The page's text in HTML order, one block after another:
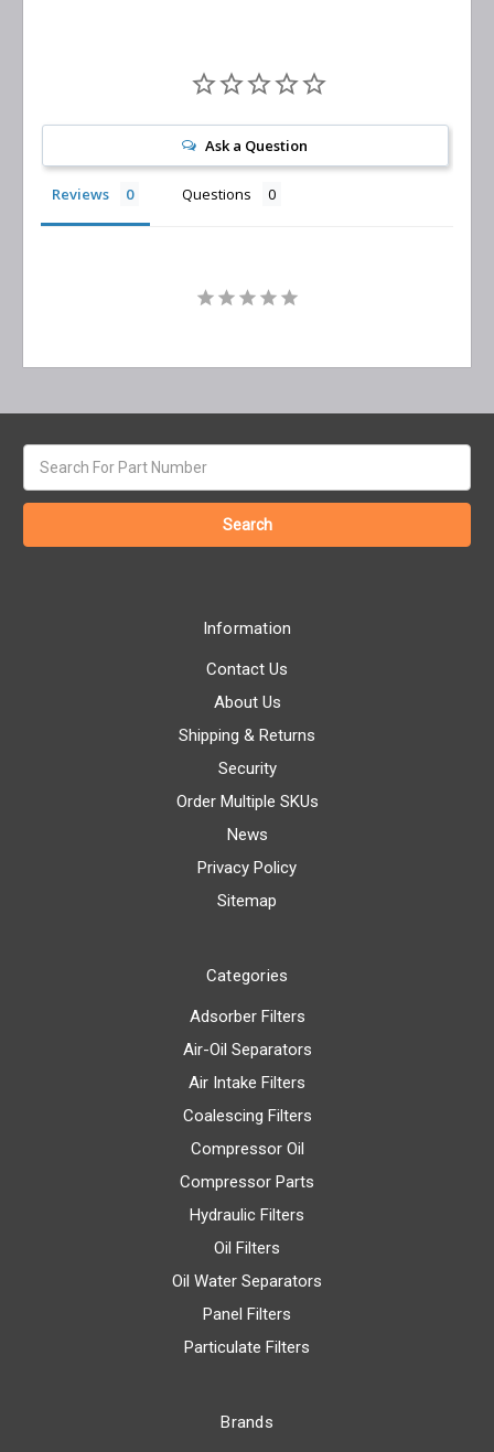
Ask a Question
Reviews Questions
keyword:
Information
Contact Us
About Us
Shipping & Returns
Security
Order Multiple SKUs
News
Privacy Policy
Sitemap
Categories
Adsorber Filters
Air-Oil Separators
Air Intake Filters
Coalescing Filters
Compressor Oil
Compressor Parts
Hydraulic Filters
Oil Filters
Oil Water Separators
Panel Filters
Particulate Filters
Brands